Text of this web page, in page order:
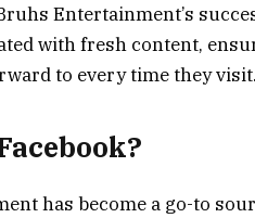
Entertainment’s
with fresh content,
to every time they visit.
has become a go-to